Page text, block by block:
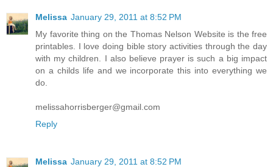
Melissa January 29, 2011 at 8:52 PM
My favorite thing on the Thomas Nelson Website is the free
printables. I love doing bible story activities through the day
with my children. I also believe prayer is such a big impact
on a childs life and we incorporate this into everything we
do.
melissahorrisberger@gmail.com
Reply
Melissa January 29, 2011 at 8:52 PM